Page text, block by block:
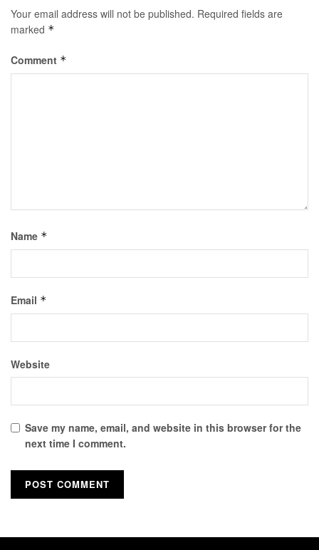
Your email address will not be published. Required fields are
marked *
Comment *
Name *
Email *
Website
Save my name, email, and website in this browser for the
next time I comment.